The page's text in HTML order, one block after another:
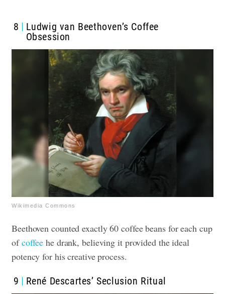
8
Ludwig van Beethoven’s Coffee
Obsession
Wikimedia Commons
Beethoven counted exactly 60 coffee beans for each cup
ofcoffee he drank, believing it provided the ideal
potency for his creative process.
9 René Descartes’ Seclusion Ritual